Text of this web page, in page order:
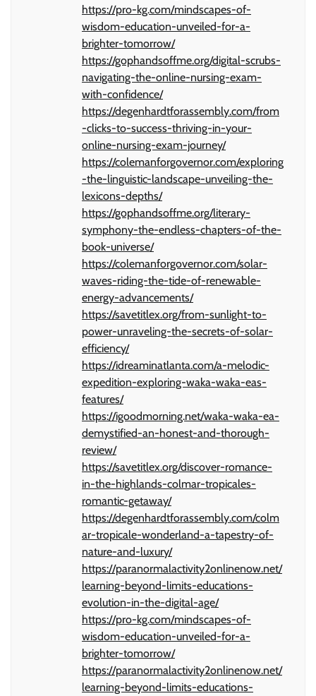
https://pro-kg.com/mindscapes-of-
wisdom-education-unveiled-for-a-
brighter-tomorrow/
https://gophandsoffme.org/digital-scrubs-
navigating-the-online-nursing-exam-
with-confidence/
https://degenhardtforassembly.com/from
-clicks-to-success-thriving-in-your-
online-nursing-exam-journey/
https://colemanforgovernor.com/exploring
-the-linguistic-landscape-unveiling-the-
lexicons-depths/
https://gophandsoffme.org/literary-
symphony-the-endless-chapters-of-the-
book-universe/
https://colemanforgovernor.com/solar-
waves-riding-the-tide-of-renewable-
energy-advancements/
https://savetitlex.org/from-sunlight-to-
power-unraveling-the-secrets-of-solar-
efficiency/
https://idreaminatlanta.com/a-melodic-
expedition-exploring-waka-waka-eas-
features/
https://igoodmorning.net/waka-waka-ea-
demystified-an-honest-and-thorough-
review/
https://savetitlex.org/discover-romance-
in-the-highlands-colmar-tropicales-
romantic-getaway/
https://degenhardtforassembly.com/colm
ar-tropicale-wonderland-a-tapestry-of-
nature-and-luxury/
https://paranormalactivity2onlinenow.net/
learning-beyond-limits-educations-
evolution-in-the-digital-age/
https://pro-kg.com/mindscapes-of-
wisdom-education-unveiled-for-a-
brighter-tomorrow/
https://paranormalactivity2onlinenow.net/
learning-beyond-limits-educations-